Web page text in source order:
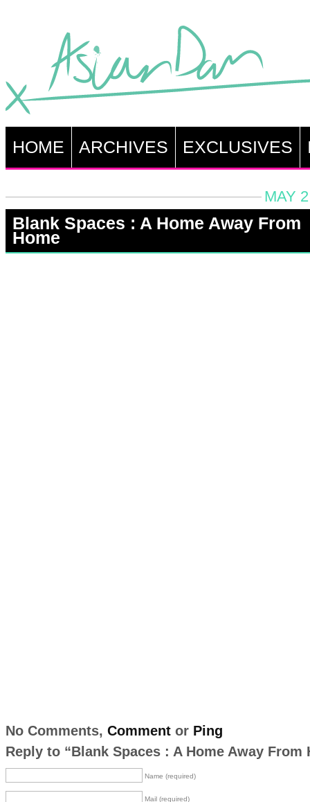
HOME ARCHIVES EXCLUSIVES
MAY
Blank Spaces : A Home Away From
Home
No Comments, Commentor Ping
Reply to “Blank Spaces : A Home Away From
Name (required)
Mail (required)